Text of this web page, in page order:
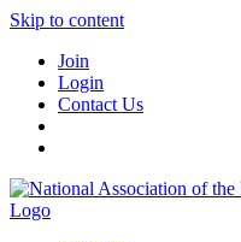
Skip to content
Join
Login
Contact Us